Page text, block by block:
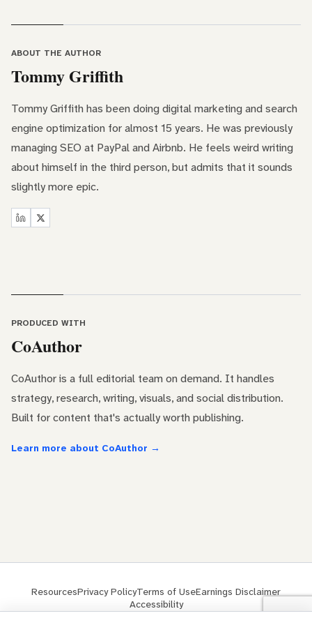
ABOUT THE AUTHOR
Tommy Griffith
Tommy Griffith has been doing digital marketing and search
engine optimization for almost 15 years. He was previously
managing SEO at PayPal and Airbnb. He feels weird writing
about himself in the third person, but admits that it sounds
slightly more epic.
PRODUCED WITH
CoAuthor
CoAuthor is a full editorial team on demand. It handles
strategy, research, writing, visuals, and social distribution.
Built for content that's actually worth publishing.
Learn more about CoAuthor →
ResourcesPrivacy PolicyTerms of UseEarnings Disclaimer
Accessibility